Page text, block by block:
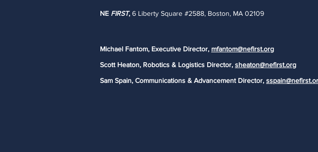
NE FIRST, 6 Liberty Square #2588, Boston, MA 02109
Michael Fantom, Executive Director, mfantom@nefirst.org
Scott Heaton, Robotics & Logistics Director, sheaton@nefirst.org
Sam Spain, Communications & Advancement Director,